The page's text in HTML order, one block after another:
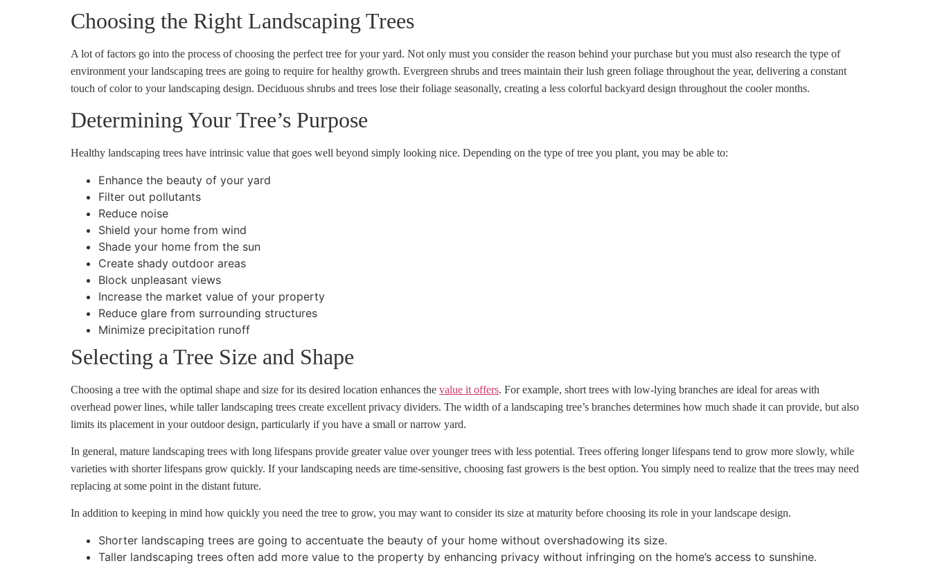
Choosing the Right Landscaping Trees
A lot of factors go into the process of choosing the perfect tree for your yard. Not only must you consider the reason behind your purchase but you must also research the type of
environment your landscaping trees are going to require for healthy growth. Evergreen shrubs and trees maintain their lush green foliage throughout the year, delivering a constant
touch of color to your landscaping design. Deciduous shrubs and trees lose their foliage seasonally, creating a less colorful backyard design throughout the cooler months.
Determining Your Tree’s Purpose
Healthy landscaping trees have intrinsic value that goes well beyond simply looking nice. Depending on the type of tree you plant, you may be able to:
Enhance the beauty of your yard
Filter out pollutants
Reduce noise
Shield your home from wind
Shade your home from the sun
Create shady outdoor areas
Block unpleasant views
Increase the market value of your property
Reduce glare from surrounding structures
Minimize precipitation runoff
Selecting a Tree Size and Shape
Choosing a tree with the optimal shape and size for its desired location enhances the value it offers. For example, short trees with low-lying branches are ideal for areas with
overhead power lines, while taller landscaping trees create excellent privacy dividers. The width of a landscaping tree’s branches determines how much shade it can provide, but also
limits its placement in your outdoor design, particularly if you have a small or narrow yard.
In general, mature landscaping trees with long lifespans provide greater value over younger trees with less potential. Trees offering longer lifespans tend to grow more slowly, while
varieties with shorter lifespans grow quickly. If your landscaping needs are time-sensitive, choosing fast growers is the best option. You simply need to realize that the trees may need
replacing at some point in the distant future.
In addition to keeping in mind how quickly you need the tree to grow, you may want to consider its size at maturity before choosing its role in your landscape design.
Shorter landscaping trees are going to accentuate the beauty of your home without overshadowing its size.
Taller landscaping trees often add more value to the property by enhancing privacy without infringing on the home’s access to sunshine.